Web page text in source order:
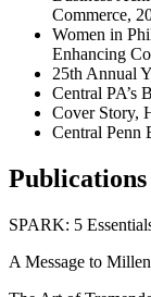
Commerce,
Women in
Enhancing
25th Annual
Central PA’s
Cover Story,
Central Penn
Publications
SPARK: 5
A Message to